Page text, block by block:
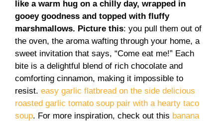
like a warm hug on a chilly day, wrapped in
gooey goodness and topped with fluffy
marshmallows. Picture this: you pull them out of
the oven, the aroma wafting through your home, a
sweet invitation that says, “Come eat me!” Each
bite is a delightful blend of rich chocolate and
comforting cinnamon, making it impossible to
resist. easy garlic flatbread on the side delicious
roasted garlic tomato soup pair with a hearty taco
soup. For more inspiration, check out this banana